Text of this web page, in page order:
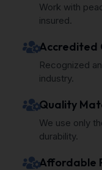
Work with
insured.
Accredited
Recognized
industry.
Quality
We use only
durability.
Affordable